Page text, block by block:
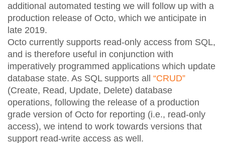
additional automated testing we will follow up with a
production release of Octo, which we anticipate in
late 2019.
Octo currently supports read-only access from SQL,
and is therefore useful in conjunction with
imperatively programmed applications which update
database state. As SQL supports all “CRUD”
(Create, Read, Update, Delete) database
operations, following the release of a production
grade version of Octo for reporting (i.e., read-only
access), we intend to work towards versions that
support read-write access as well.